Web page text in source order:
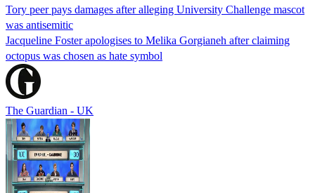
Tory peer pays damages after alleging University Challenge mascot
was antisemitic
Jacqueline Foster apologises to Melika Gorgianeh after claiming
octopus was chosen as hate symbol
The Guardian - UK